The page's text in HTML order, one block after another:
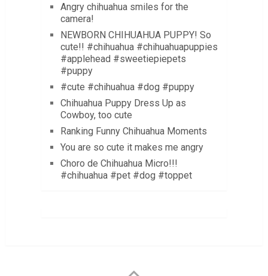
Angry chihuahua smiles for the
camera!
NEWBORN CHIHUAHUA PUPPY! So
cute!! #chihuahua #chihuahuapuppies
#applehead #sweetiepiepets
#puppy
#cute #chihuahua #dog #puppy
Chihuahua Puppy Dress Up as
Cowboy, too cute
Ranking Funny Chihuahua Moments
You are so cute it makes me angry
Choro de Chihuahua Micro!!!
#chihuahua #pet #dog #toppet